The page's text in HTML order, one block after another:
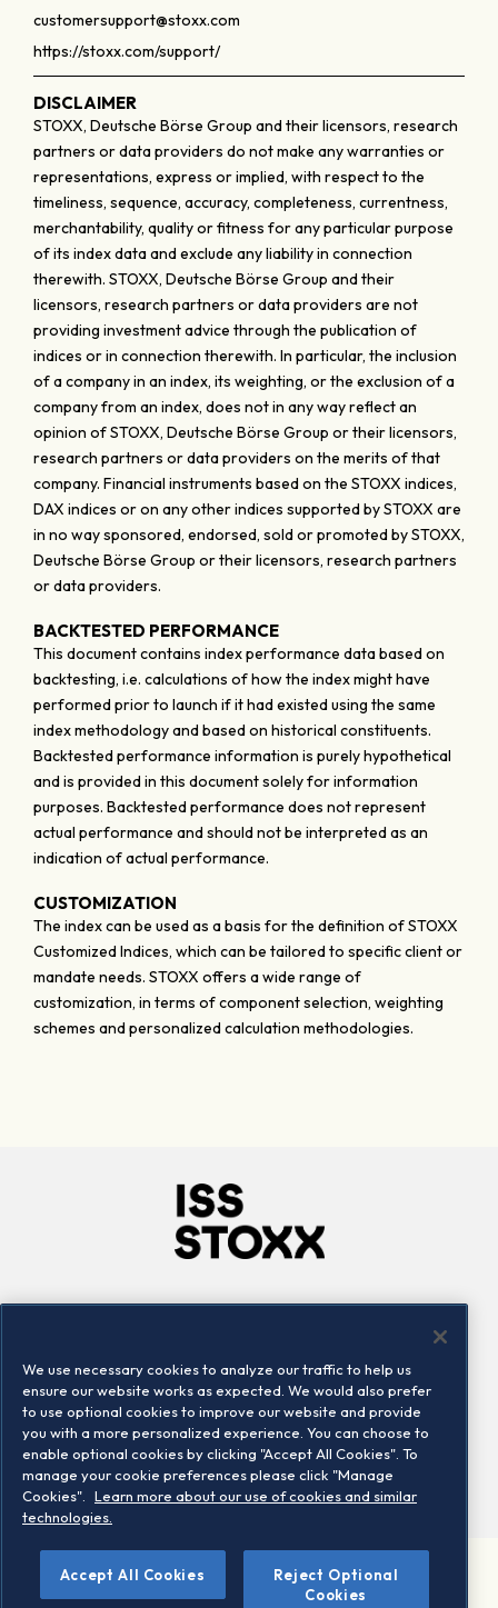
customersupport@stoxx.com
https://stoxx.com/support/
DISCLAIMER
STOXX, Deutsche Börse Group and their licensors, research
partners or data providers do not make any warranties or
representations, express or implied, with respect to the
timeliness, sequence, accuracy, completeness, currentness,
merchantability, quality or fitness for any particular purpose
of its index data and exclude any liability in connection
therewith. STOXX, Deutsche Börse Group and their
licensors, research partners or data providers are not
providing investment advice through the publication of
indices or in connection therewith. In particular, the inclusion
of a company in an index, its weighting, or the exclusion of a
company from an index, does not in any way reflect an
opinion of STOXX, Deutsche Börse Group or their licensors,
research partners or data providers on the merits of that
company. Financial instruments based on the STOXX indices,
DAX indices or on any other indices supported by STOXX are
in no way sponsored, endorsed, sold or promoted by STOXX,
Deutsche Börse Group or their licensors, research partners
or data providers.
BACKTESTED PERFORMANCE
This document contains index performance data based on
backtesting, i.e. calculations of how the index might have
performed prior to launch if it had existed using the same
index methodology and based on historical constituents.
Backtested performance information is purely hypothetical
and is provided in this document solely for information
purposes. Backtested performance does not represent
actual performance and should not be interpreted as an
indication of actual performance.
CUSTOMIZATION
The index can be used as a basis for the definition of STOXX
Customized Indices, which can be tailored to specific client or
mandate needs. STOXX offers a wide range of
customization, in terms of component selection, weighting
schemes and personalized calculation methodologies.
Locations
Contact us
©2026 STOXX Ltd. All rights reserved.
We use necessary cookies to analyze our traffic to help us
ensure our website works as expected. We would also prefer
to use optional cookies to improve our website and provide
you with a more personalized experience. You can choose to
enable optional cookies by clicking "Accept All Cookies". To
manage your cookie preferences please click "Manage
Cookies".
Learn more about our use of cookies and similar
technologies.
Accept All Cookies
Reject Optional
Cookies